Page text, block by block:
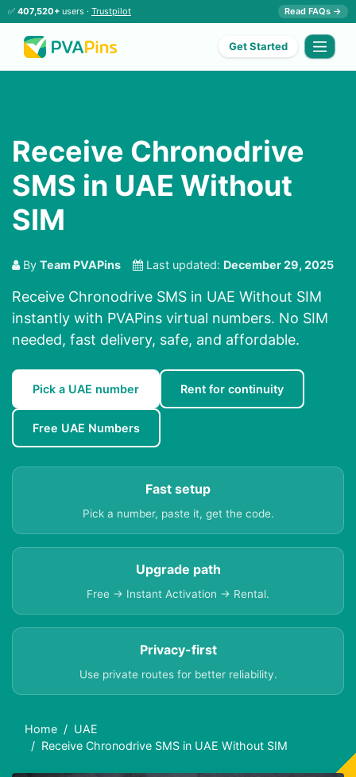
✅ 407,520+ users · Trustpilot Read FAQs →
Get Started
Receive Chronodrive
SMS in UAE Without
SIM
By Team PVAPins Last updated: December 29, 2025
Receive Chronodrive SMS in UAE Without SIM
instantly with PVAPins virtual numbers. No SIM
needed, fast delivery, safe, and affordable.
Pick a UAE number Rent for continuity
Free UAE Numbers
Fast setup
Pick a number, paste it, get the code.
Upgrade path
Free → Instant Activation → Rental.
Privacy-first
Use private routes for better reliability.
Home
UAE
Receive Chronodrive SMS in UAE Without SIM